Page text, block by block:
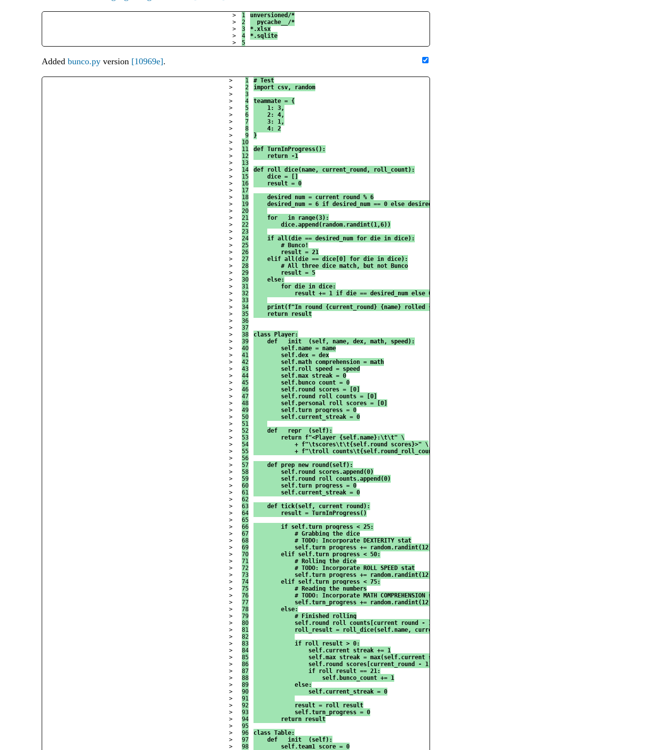
>
>
>
>
>
1
2
3
4
unversioned/*
__pycache__/*
*.xlsx
*.sqlite
Addedbunco.py version [10969e].
>
>
>
>
>
>
>
>
>
>
>
>
>
>
>
>
>
>
>
>
>
>
>
>
>
>
>
>
>
>
>
>
>
>
>
>
>
>
>
>
>
>
>
>
>
>
>
>
>
>
>
>
>
>
>
>
>
>
>
>
>
>
>
>
>
>
>
>
>
>
>
>
>
>
>
>
>
>
>
>
>
>
>
>
>
>
>
>
>
>
>
>
>
>
>
>
>
>
1
2
3
4
5
6
7
8
9
10
11
12
13
14
15
16
17
18
19
20
21
22
23
24
25
26
27
28
29
30
31
32
33
34
35
36
37
38
39
40
41
42
43
44
45
46
47
48
49
50
51
52
53
54
55
56
57
58
59
60
61
62
63
64
65
66
67
68
69
70
71
72
73
74
75
76
77
78
79
80
81
82
83
84
85
86
87
88
89
90
91
92
93
94
95
96
97
98
# Test
import csv, random
teammate = {
    1: 3,
    2: 4,
    3: 1,
    4: 2
}
def TurnInProgress():
    return -1
def roll_dice(name, current_round, roll_count):
    dice = []
    result = 0
    desired_num = current_round % 6
    desired_num = 6 if desired_num == 0 else desired_num
    for _ in range(3):
        dice.append(random.randint(1,6))
    if all(die == desired_num for die in dice):
        # Bunco!
        result = 21
    elif all(die == dice[0] for die in dice):
        # All three dice match, but not Bunco
        result = 5
    else:
        for die in dice:
            result += 1 if die == desired_num else 0
    print(f"In round {current_round} {name} rolled {dice} = {result}")
    return result
class Player:
    def __init__(self, name, dex, math, speed):
        self.name = name
        self.dex = dex
        self.math_comprehension = math
        self.roll_speed = speed
        self.max_streak = 0
        self.bunco_count = 0
        self.round_scores = [0]
        self.round_roll_counts = [0]
        self.personal_roll_scores = [0]
        self.turn_progress = 0
        self.current_streak = 0
    def __repr__(self):
        return f"<Player {self.name}:\t\t" \
            + f"\tscores\t\t{self.round_scores}>" \
            + f"\troll counts\t{self.round_roll_counts}>"
    def prep_new_round(self):
        self.round_scores.append(0)
        self.round_roll_counts.append(0)
        self.turn_progress = 0
        self.current_streak = 0
    def tick(self, current_round):
        result = TurnInProgress()
        if self.turn_progress < 25:
            # Grabbing the dice
            # TODO: Incorporate DEXTERITY stat
            self.turn_progress += random.randint(12,25)
        elif self.turn_progress < 50:
            # Rolling the dice
            # TODO: Incorporate ROLL SPEED stat
            self.turn_progress += random.randint(12,25)
        elif self.turn_progress < 75:
            # Reading the numbers
            # TODO: Incorporate MATH COMPREHENSION stat
            self.turn_progress += random.randint(12,25)
        else:
            # Finished rolling
            self.round_roll_counts[current_round - 1] += 1
            roll_result = roll_dice(self.name, current_round, self.round_roll_counts[current_round - 1])
            if roll_result > 0:
                self.current_streak += 1
                self.max_streak = max(self.current_streak, self.max_streak)
                self.round_scores[current_round - 1] += roll_result
                if roll_result == 21:
                    self.bunco_count += 1
            else:
                self.current_streak = 0
            result = roll_result
            self.turn_progress = 0
        return result
class Table:
    def __init__(self):
        self.team1_score = 0